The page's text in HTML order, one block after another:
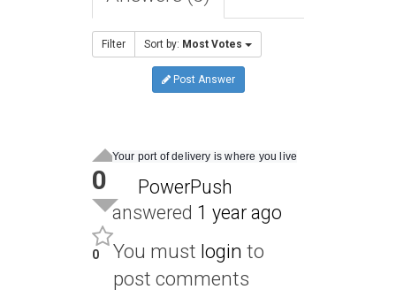
Filter Sort by: Most Votes
Post Answer
0
0
Your port of delivery is where you live
PowerPush
answered 1 year ago
You must login to
post comments